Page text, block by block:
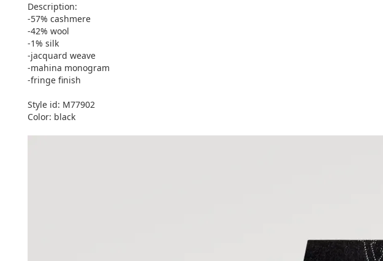
Description:
-57% cashmere
-42% wool
-1% silk
-jacquard weave
-mahina monogram
-fringe finish
Style id: M77902
Color: black